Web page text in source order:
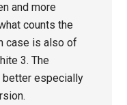
and more
counts the
case is also of
3. The
better especially